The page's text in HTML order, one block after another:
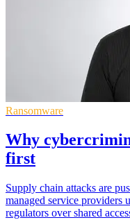
Ransomware
Why
first
Supply chain attacks are
managed service providers
regulators over shared